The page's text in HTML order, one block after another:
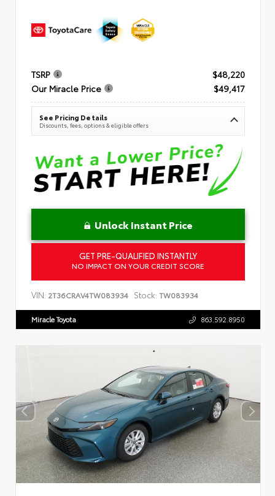
TSRP
$48,220
Our Miracle Price
$49,417
See Pricing Details
Discounts, fees, options & eligible offers
Unlock Instant Price
GET PRE-QUALIFIED INSTANTLY
NO IMPACT ON YOUR CREDIT SCORE
VIN: 2T36CRAV4TW083934 Stock: TW083934
Miracle Toyota 863.592.8950